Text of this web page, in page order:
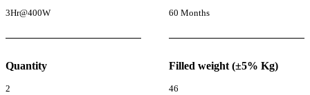
3Hr@400W 60 Months
Quantity
2
Filled weight (±5% Kg)
46